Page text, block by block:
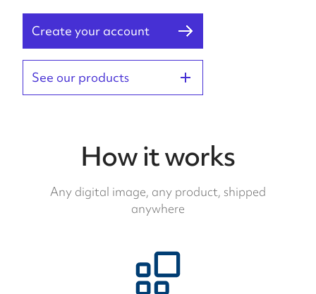
Create your account
See our products
How it works
Any digital image, any product, shipped
anywhere